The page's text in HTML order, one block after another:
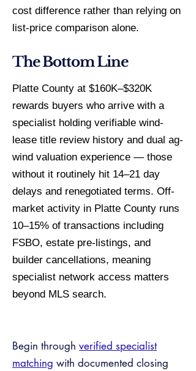
cost difference rather than relying on
list-price comparison alone.
The Bottom Line
Platte County at $160K–$320K
rewards buyers who arrive with a
specialist holding verifiable wind-
lease title review history and dual ag-
wind valuation experience — those
without it routinely hit 14–21 day
delays and renegotiated terms. Off-
market activity in Platte County runs
10–15% of transactions including
FSBO, estate pre-listings, and
builder cancellations, meaning
specialist network access matters
beyond MLS search.
Begin through verified specialist
matching with documented closing